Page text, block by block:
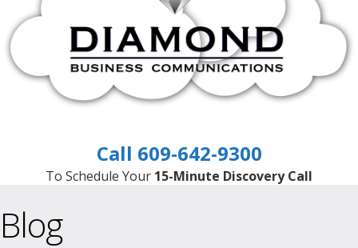
609-642-9300
To Schedule Your 15-Minute Discovery Call
Blog